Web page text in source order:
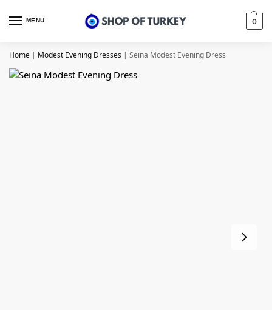
MENU 0
Home | Modest Evening Dresses | Seina Modest Evening Dress